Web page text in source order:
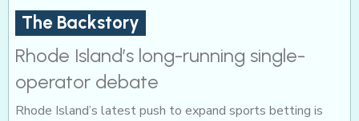
The Backstory
Rhode Island’s long-running single-
operator debate
Rhode Island’s latest push to expand sports betting is